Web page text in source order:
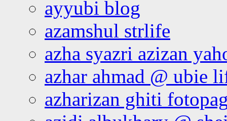
ayyubi blog
azamshul strlife
azha syazri azizan
azhar ahmad @ ubie
azharizan ghiti